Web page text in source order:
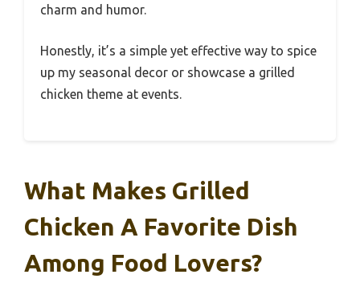
charm and humor.
Honestly, it’s a simple yet effective way to spice
up my seasonal decor or showcase a grilled
chicken theme at events.
What Makes Grilled
Chicken A Favorite Dish
Among Food Lovers?